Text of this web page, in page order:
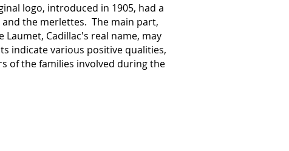
logo, introduced in 1905, had a
the merlettes. The main part,
Cadillac's real name, may
indicate various positive qualities,
of the families involved during the